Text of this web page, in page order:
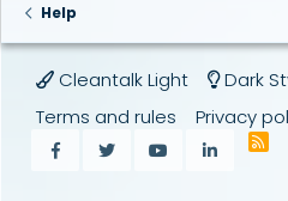
Help
Cleantalk Light
Dark
Terms and rules
Privacy
Facebook
Twitter youtubeLinkedIn
R